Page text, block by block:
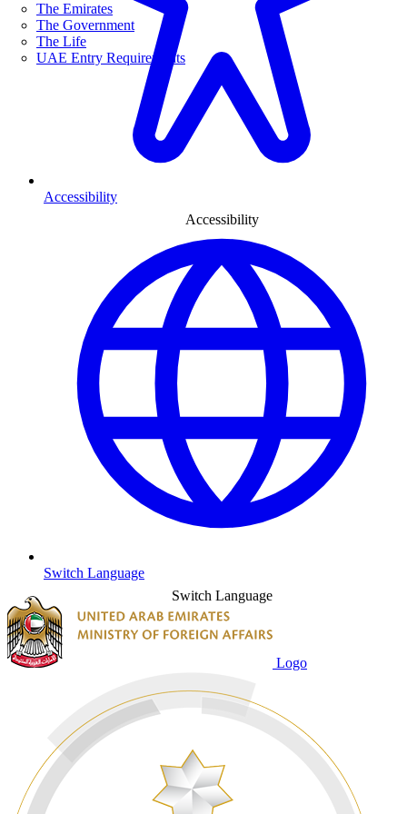
The Emirates
The Government
The Life
UAE Entry Requirements
Accessibility
Accessibility
Switch Language
Switch Language
Logo